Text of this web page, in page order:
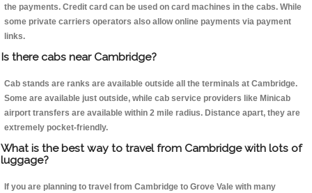
the payments. Credit card can be used on card machines in the cabs. While
some private carriers operators also allow online payments via payment
links.
Is there cabs near Cambridge?
Cab stands are ranks are available outside all the terminals at Cambridge.
Some are available just outside, while cab service providers like Minicab
airport transfers are available within 2 mile radius. Distance apart, they are
extremely pocket-friendly.
What is the best way to travel from Cambridge with lots of
luggage?
If you are planning to travel from Cambridge to Grove Vale with many